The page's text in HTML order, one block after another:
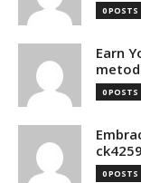
0 POSTS
Earn
0 POSTS
0 POSTS